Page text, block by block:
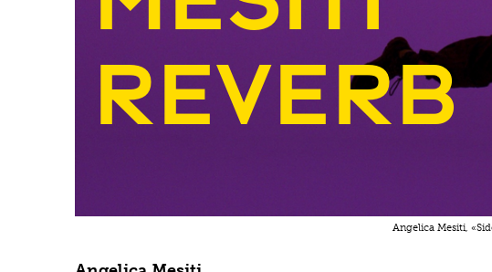
Reverb
Angelica Mesiti,